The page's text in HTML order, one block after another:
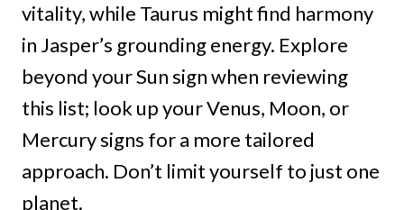
vitality, while Taurus might find harmony
in Jasper’s grounding energy. Explore
beyond your Sun sign when reviewing
this list; look up your Venus, Moon, or
Mercury signs for a more tailored
approach. Don’t limit yourself to just one
planet.